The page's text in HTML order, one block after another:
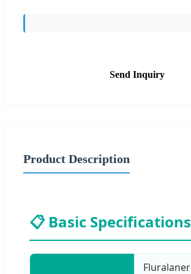
Send Inquiry
Product Description
📋 Basic Specifications
Fluralaner